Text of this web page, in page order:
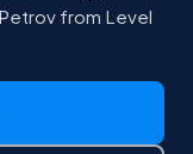
from Level